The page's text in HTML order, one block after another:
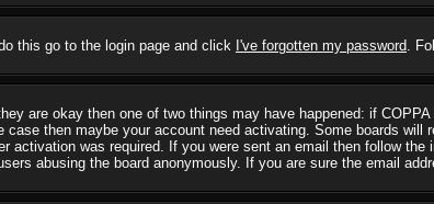
this go to the login page and click I've forgotten my password.
are okay then one of two things may have happened: if
then maybe your account need activating. Some boards
activation was required. If you were sent an email then follow
abusing the board anonymously. If you are sure the email